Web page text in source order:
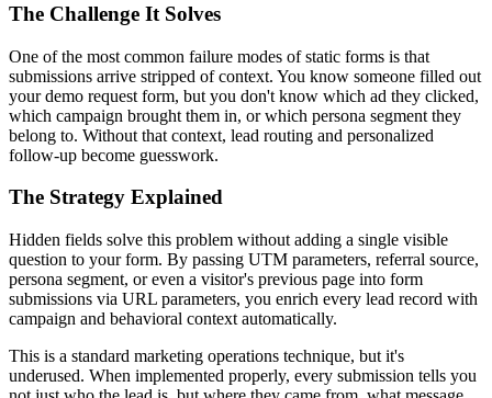
The Challenge It Solves
One of the most common failure modes of static forms is that
submissions arrive stripped of context. You know someone filled out
your demo request form, but you don't know which ad they clicked,
which campaign brought them in, or which persona segment they
belong to. Without that context, lead routing and personalized
follow-up become guesswork.
The Strategy Explained
Hidden fields solve this problem without adding a single visible
question to your form. By passing UTM parameters, referral source,
persona segment, or even a visitor's previous page into form
submissions via URL parameters, you enrich every lead record with
campaign and behavioral context automatically.
This is a standard marketing operations technique, but it's
underused. When implemented properly, every submission tells you